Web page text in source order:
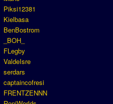
Piksi12381
Kielbasa
BenBostrom
_BOH_
FLegby
ValdeIsre
serdars
captaincofresi
FRENTZENNN